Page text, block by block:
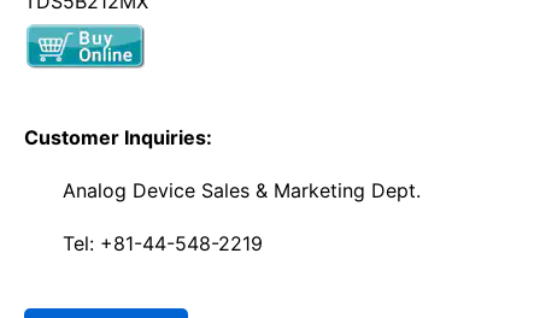
Customer Inquiries:
Analog Device Sales & Marketing Dept.
Tel: +81-44-548-2219